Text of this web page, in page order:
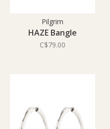
Pilgrim
HAZE Bangle
C$79.00